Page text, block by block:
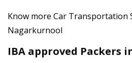
Know more Car Transportation
Nagarkurnool
IBA approved Packers